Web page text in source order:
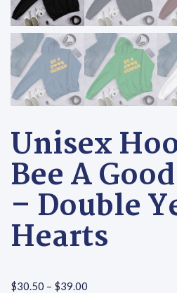
Unisex
Bee A
– Double
Hearts
$30.50 – $39.00